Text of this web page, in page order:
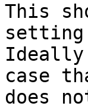
This
setting
Ideally
case
does